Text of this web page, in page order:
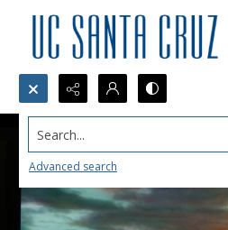
Search...
Advanced search